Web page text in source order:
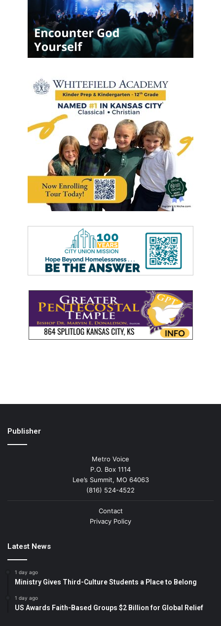
Publisher
Metro Voice
P.O. Box 1114
Lee’s Summit, MO 64063
(816) 524-4522
Contact
Privacy Policy
Latest News
1 day ago
Ministry Gives Third-Culture Students a Place to Belong
1 day ago
US Awards Faith-Based Groups $2 Billion for Global Relief